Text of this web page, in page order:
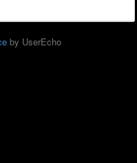
by UserEcho